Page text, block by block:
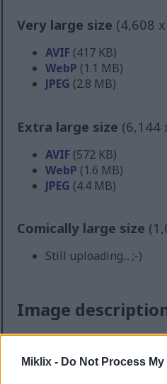
Miklix - Do Not Process
Very large size (4,608
AVIF (417 KB)
WebP (1.1 MB)
JPEG (2.8 MB)
Extra large size (6,144
AVIF (572 KB)
WebP (1.6 MB)
JPEG (4.4 MB)
Comically large size
Still uploading... ;-)
Image
A high-resolution
captures a thriving patch